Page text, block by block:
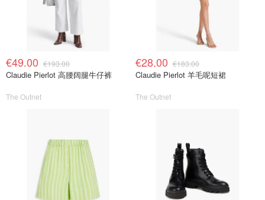
€49.00 €193.00
Claudie Pierlot 高腰阔腿牛仔裤
The Outnet
€28.00 €183.00
Claudie Pierlot 羊毛呢短裙
The Outnet